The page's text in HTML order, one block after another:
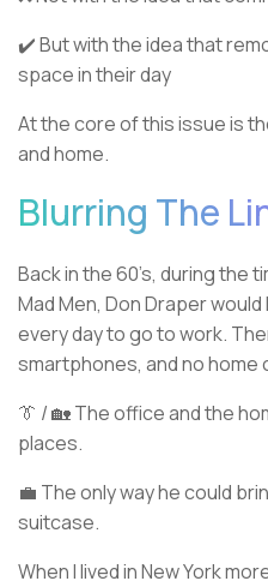
✔️ But with the idea that
space in their day
At the core of this issue is
and home.
Blurring The
Back in the 60’s, during the
Mad Men, Don Draper
every day to go to work.
smartphones, and no home
👔 / 🏡 The office and the
places.
💼 The only way he could
suitcase.
When I lived in New York